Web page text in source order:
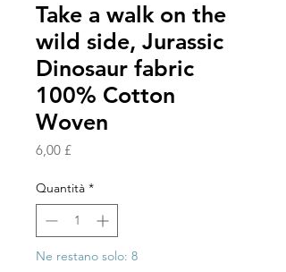
Take a walk on the
wild side, Jurassic
Dinosaur fabric
100% Cotton
Woven
6,00 £Prezzo
Quantità *
Ne restano solo: 8